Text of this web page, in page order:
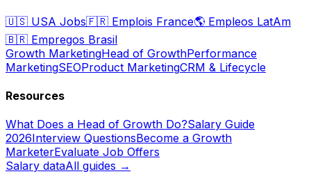
🇺🇸 USA Jobs🇫🇷 Emplois France🌎 Empleos LatAm
🇧🇷 Empregos Brasil
Growth MarketingHead of GrowthPerformance
MarketingSEOProduct MarketingCRM & Lifecycle
Resources
What Does a Head of Growth Do?Salary Guide
2026Interview QuestionsBecome a Growth
MarketerEvaluate Job Offers
Salary dataAll guides →